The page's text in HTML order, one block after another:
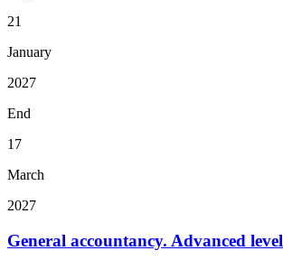
21
January
2027
End
17
March
2027
General accountancy. Advanced level